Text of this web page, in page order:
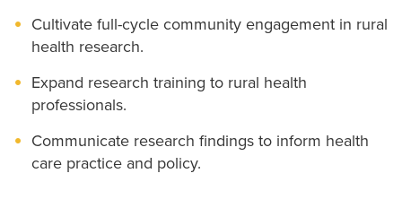
Cultivate full-cycle community engagement in rural
health research.
Expand research training to rural health
professionals.
Communicate research findings to inform health
care practice and policy.